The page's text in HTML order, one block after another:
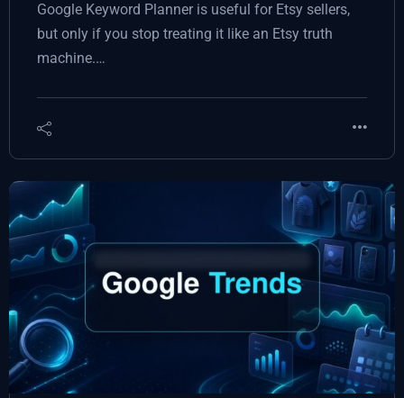
Google Keyword Planner is useful for Etsy sellers,
but only if you stop treating it like an Etsy truth
machine.…